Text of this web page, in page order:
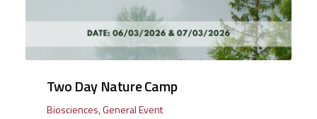
Two Day Nature Camp
Biosciences,General Event